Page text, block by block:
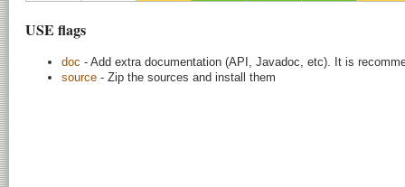
USE flags
doc - Add extra documentation (API, Javadoc, etc). It is
source - Zip the sources and install them